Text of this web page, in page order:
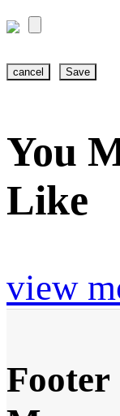
cancel Save
You
Like
view
Footer